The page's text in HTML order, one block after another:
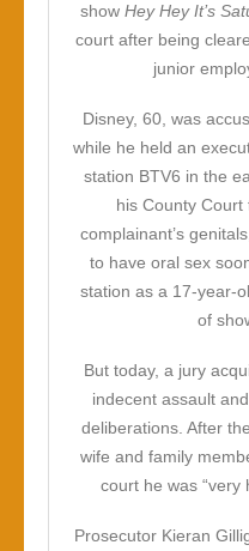
show Hey Hey It’s
court after being
junior
Disney, 60, was
while he held an
station BTV6 in the
his County
complainant’s
to have oral sex
station as a 17-year-
of
But today, a jury
indecent assault
deliberations. After
wife and family
court he was “very
Prosecutor Kieran